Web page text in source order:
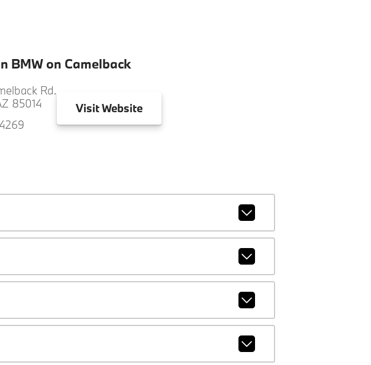
BMW on Camelback
Rd.
85014
VisitWebsite